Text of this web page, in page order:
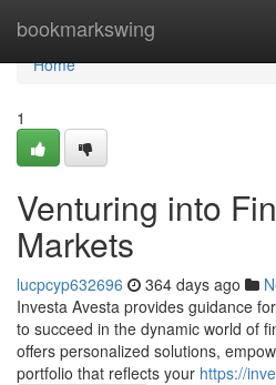
bookmarkswing
Home
Home
1
Venturing into
Markets
lucpcyp632696 364 days ago
Investa Avesta provides guidance
to succeed in the dynamic world of
offers personalized solutions,
portfolio that reflects your https://